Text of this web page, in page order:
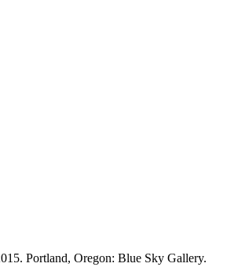
Portland, Oregon: Blue Sky Gallery.